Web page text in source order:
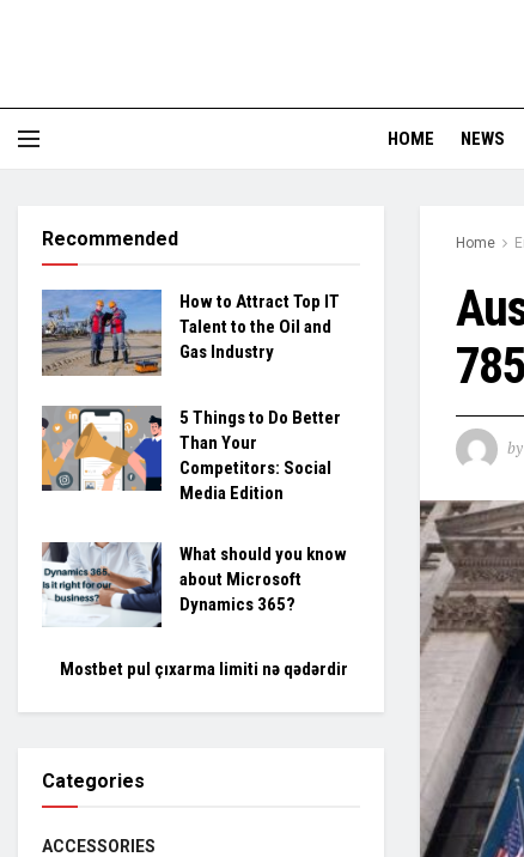
HOME NEWS
Home
by
Recommended
How to Attract Top IT
Talent to the Oil and
Gas Industry
5 Things to Do Better
Than Your
Competitors: Social
Media Edition
What should you know
about Microsoft
Dynamics 365?
Mostbet pul çıxarma limiti nə qədərdir
Categories
ACCESSORIES